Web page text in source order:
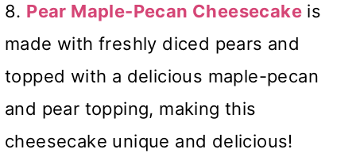
8. Pear Maple-Pecan Cheesecake is
made with freshly diced pears and
topped with a delicious maple-pecan
and pear topping, making this
cheesecake unique and delicious!